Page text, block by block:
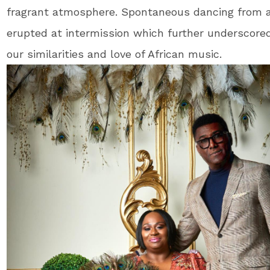
fragrant atmosphere. Spontaneous dancing from
erupted at intermission which further
our similarities and love of African music.